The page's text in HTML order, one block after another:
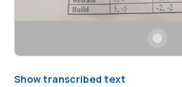
Show transcribed text